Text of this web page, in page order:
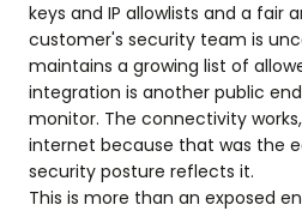
keys and IP allowlists and a fair
customer's security team is
maintains a growing list of
integration is another public
monitor. The connectivity
internet because that was the
security posture reflects it.
This is more than an exposed